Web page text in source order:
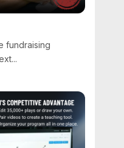
fundraising